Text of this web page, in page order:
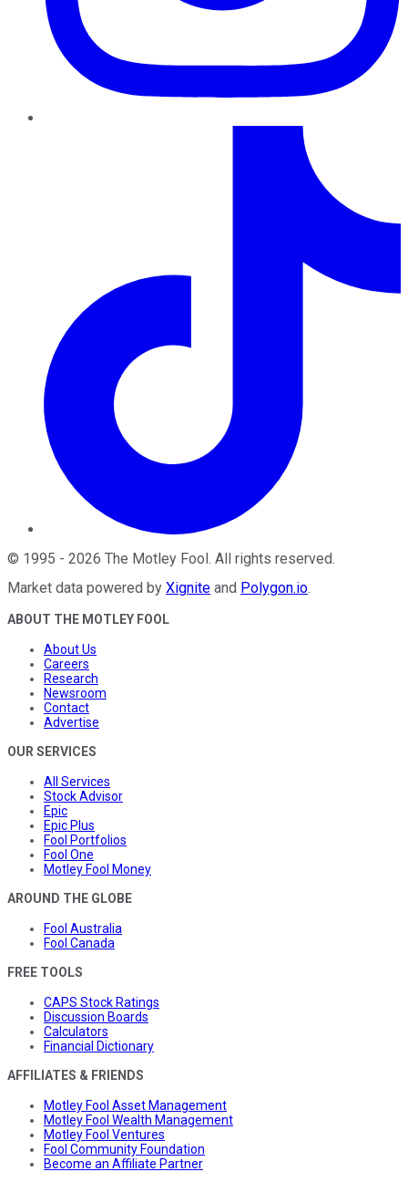
© 1995 - 2026 The Motley Fool. All rights reserved.
Market data powered by Xignite and Polygon.io.
ABOUT THE MOTLEY FOOL
About Us
Careers
Research
Newsroom
Contact
Advertise
OUR SERVICES
All Services
Stock Advisor
Epic
Epic Plus
Fool Portfolios
Fool One
Motley Fool Money
AROUND THE GLOBE
Fool Australia
Fool Canada
FREE TOOLS
CAPS Stock Ratings
Discussion Boards
Calculators
Financial Dictionary
AFFILIATES & FRIENDS
Motley Fool Asset Management
Motley Fool Wealth Management
Motley Fool Ventures
Fool Community Foundation
Become an Affiliate Partner